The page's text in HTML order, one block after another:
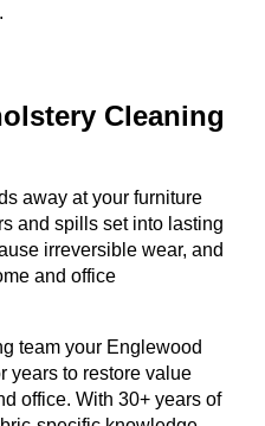
Cleaning
away at your furniture
and spills set into lasting
irreversible wear, and
and office
team your Englewood
years to restore value
office. With 30+ years of